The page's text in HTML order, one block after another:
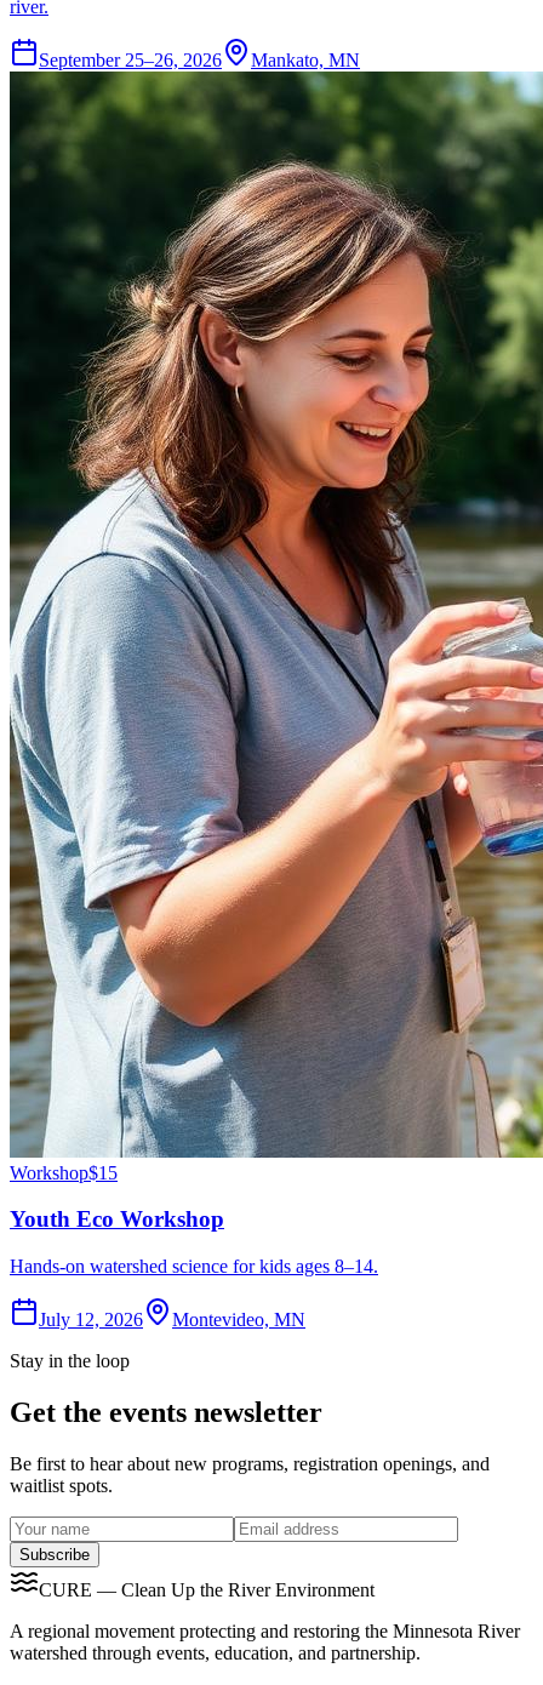
river.
September 25–26, 2026 Mankato, MN
Workshop$15
Youth Eco Workshop
Hands-on watershed science for kids ages 8–14.
July 12, 2026
Montevideo, MN
Stay in the loop
Get the events newsletter
Be first to hear about new programs, registration openings, and
waitlist spots.
Subscribe
CURE — Clean Up the River Environment
A regional movement protecting and restoring the Minnesota River
watershed through events, education, and partnership.